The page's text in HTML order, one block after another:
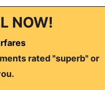
NOW!
rated "superb" or